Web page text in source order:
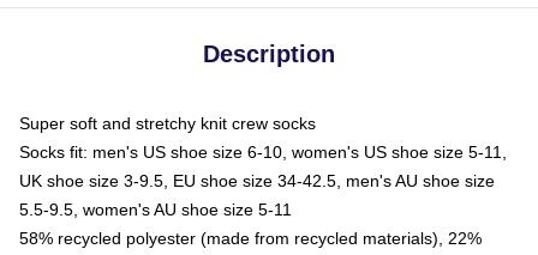
Description
Super soft and stretchy knit crew socks
Socks fit: men's US shoe size 6-10, women's US shoe size 5-11,
UK shoe size 3-9.5, EU shoe size 34-42.5, men's AU shoe size
5.5-9.5, women's AU shoe size 5-11
58% recycled polyester (made from recycled materials), 22%